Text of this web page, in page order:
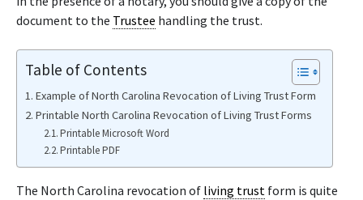
document to the Trustee handling the trust.
Table of Contents
Example of North Carolina Revocation of Living Trust Form
Printable North Carolina Revocation of Living Trust Forms
Printable Microsoft Word
Printable PDF
The North Carolina revocation of living trust form is quite